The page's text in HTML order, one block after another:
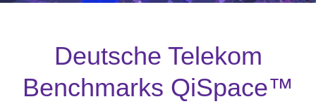
Deutsche Telekom
Benchmarks QiSpace™